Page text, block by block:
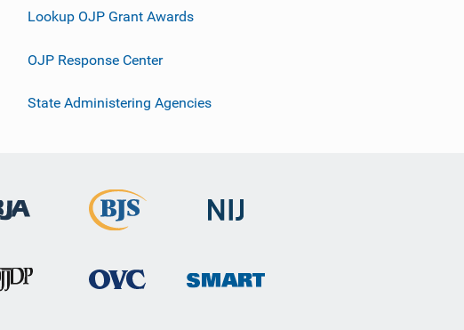
Lookup OJP Grant Awards
OJP Response Center
State Administering Agencies